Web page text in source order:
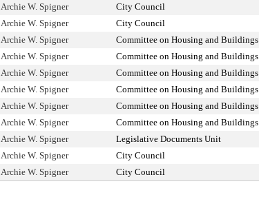
Archie W. Spigner City Council
Archie W. Spigner City Council
Archie W. Spigner Committee on Housing and Buildings
Archie W. Spigner Committee on Housing and Buildings
Archie W. Spigner Committee on Housing and Buildings
Archie W. Spigner Committee on Housing and Buildings
Archie W. Spigner Committee on Housing and Buildings
Archie W. Spigner Committee on Housing and Buildings
Archie W. Spigner Legislative Documents Unit
Archie W. Spigner City Council
Archie W. Spigner City Council